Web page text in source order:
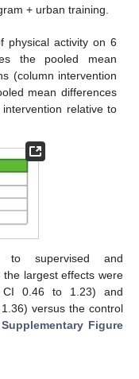
+ urban training.
physical activity on 6
the pooled mean
(column intervention
mean differences
relative to
to supervised and
largest effects were
0.46 to 1.23) and
versus the control
Figure